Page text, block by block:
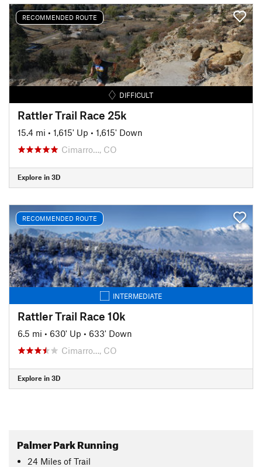
RECOMMENDED ROUTE
DIFFICULT
Rattler Trail Race 25k
15.4 mi • 1,615' Up • 1,615' Down
Cimarro…, CO
Explore in 3D
RECOMMENDED ROUTE
INTERMEDIATE
Rattler Trail Race 10k
6.5 mi • 630' Up • 633' Down
Cimarro…, CO
Explore in 3D
Palmer Park Running
24 Miles of Trail